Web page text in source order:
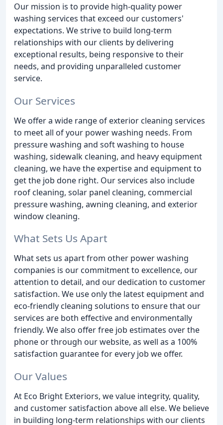
Our mission is to provide high-quality power
washing services that exceed our customers'
expectations. We strive to build long-term
relationships with our clients by delivering
exceptional results, being responsive to their
needs, and providing unparalleled customer
service.
Our Services
We offer a wide range of exterior cleaning services
to meet all of your power washing needs. From
pressure washing and soft washing to house
washing, sidewalk cleaning, and heavy equipment
cleaning, we have the expertise and equipment to
get the job done right. Our services also include
roof cleaning, solar panel cleaning, commercial
pressure washing, awning cleaning, and exterior
window cleaning.
What Sets Us Apart
What sets us apart from other power washing
companies is our commitment to excellence, our
attention to detail, and our dedication to customer
satisfaction. We use only the latest equipment and
eco-friendly cleaning solutions to ensure that our
services are both effective and environmentally
friendly. We also offer free job estimates over the
phone or through our website, as well as a 100%
satisfaction guarantee for every job we offer.
Our Values
At Eco Bright Exteriors, we value integrity, quality,
and customer satisfaction above all else. We believe
in building long-term relationships with our clients